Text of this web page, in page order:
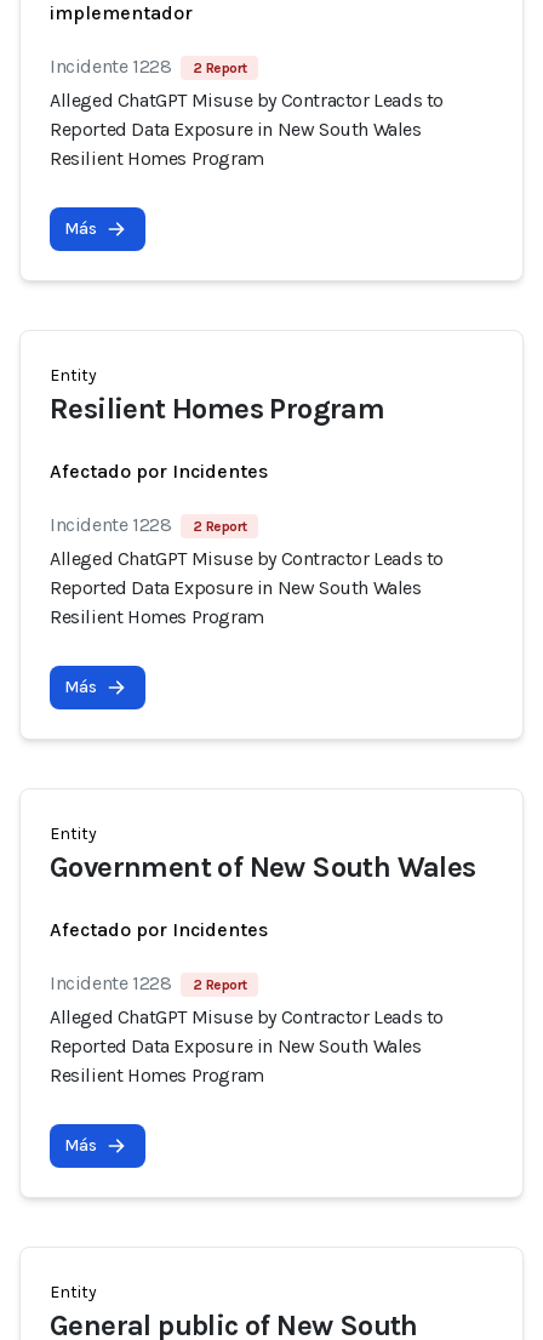
implementador
Incidente 1228 2 Report
Alleged ChatGPT Misuse by Contractor Leads to
Reported Data Exposure in New South Wales
Resilient Homes Program
Más
Entity
Resilient Homes Program
Afectado por Incidentes
Incidente 1228 2 Report
Alleged ChatGPT Misuse by Contractor Leads to
Reported Data Exposure in New South Wales
Resilient Homes Program
Más
Entity
Government of New South Wales
Afectado por Incidentes
Incidente 1228 2 Report
Alleged ChatGPT Misuse by Contractor Leads to
Reported Data Exposure in New South Wales
Resilient Homes Program
Más
Entity
General public of New South